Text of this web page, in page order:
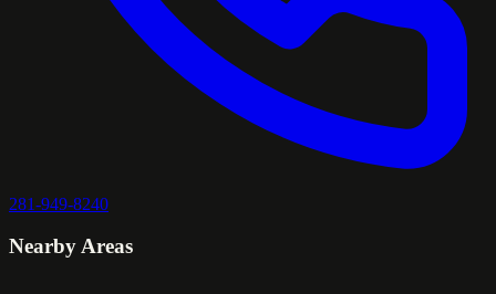
281-949-8240
Nearby Areas